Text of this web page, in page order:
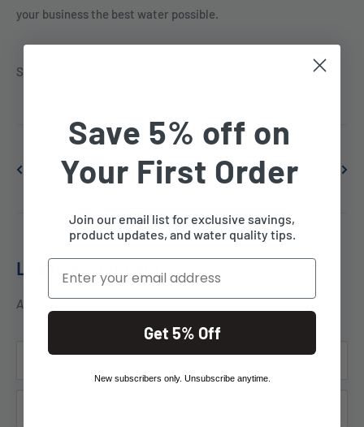
your business the best water possible.
Share
Previous article Next article
Leave a comment
All comments are moderated before being published
Save 5% off on
Your First Order
Join our email list for exclusive savings,
product updates, and water quality tips.
Email
Get 5% Off
New subscribers only. Unsubscribe anytime.